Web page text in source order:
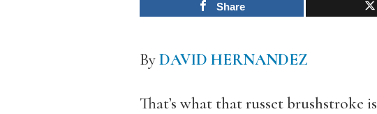
Share
ByDAVID HERNANDEZ
That’s what that russet brushstroke is